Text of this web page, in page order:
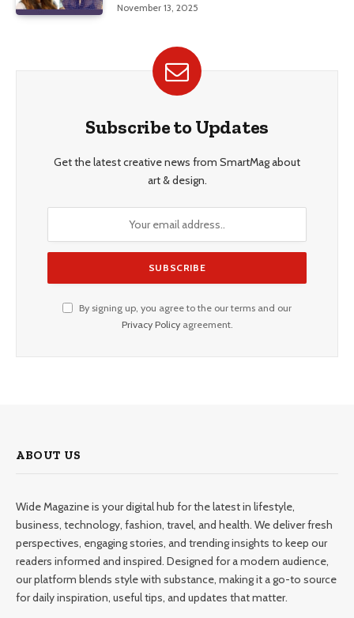
November 13, 2025
Subscribe to Updates
Get the latest creative news from SmartMag about
art & design.
By signing up, you agree to the our terms and our
Privacy Policyagreement.
ABOUT US
Wide Magazine is your digital hub for the latest in lifestyle,
business, technology, fashion, travel, and health. We deliver fresh
perspectives, engaging stories, and trending insights to keep our
readers informed and inspired. Designed for a modern audience,
our platform blends style with substance, making it a go-to source
for daily inspiration, useful tips, and updates that matter.